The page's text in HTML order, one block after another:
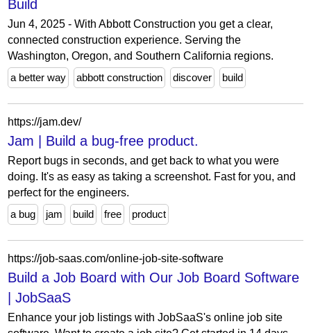
Build
Jun 4, 2025 - With Abbott Construction you get a clear,
connected construction experience. Serving the
Washington, Oregon, and Southern California regions.
a better way
abbott construction discover build
https://jam.dev/
Jam | Build a bug-free product.
Report bugs in seconds, and get back to what you were
doing. It's as easy as taking a screenshot. Fast for you, and
perfect for the engineers.
a bug
jam build free product
https://job-saas.com/online-job-site-software
Build a Job Board with Our Job Board Software
| JobSaaS
Enhance your job listings with JobSaaS's online job site